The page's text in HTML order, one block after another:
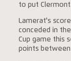
to put
Lamerat's
conceded in
Cup game this
points